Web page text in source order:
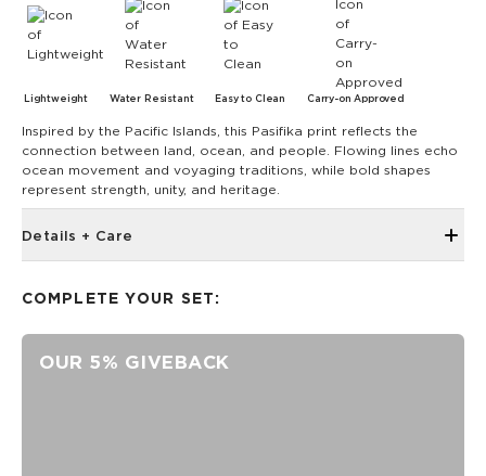
Lightweight Water Resistant Easy to Clean Carry-on Approved
Inspired by the Pacific Islands, this Pasifika print reflects the
connection between land, ocean, and people. Flowing lines echo
ocean movement and voyaging traditions, while bold shapes
represent strength, unity, and heritage.
Details + Care
ALOHA Label
Interior padded laptop sleeve
COMPLETE YOUR SET:
OUR 5% GIVEBACK